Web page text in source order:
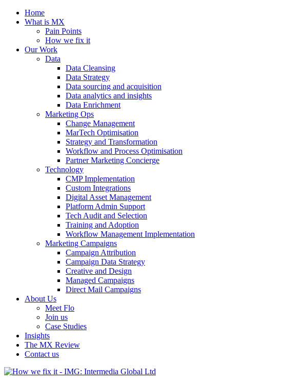
Home
What is MX
Pain Points
How we fix it
Our Work
Data
Data Cleansing
Data Strategy
Data sourcing and acquisition
Data analytics and insights
Data Enrichment
Marketing Ops
Change Management
MarTech Optimisation
Strategy and Transformation
Workflow and Process Optimisation
Partner Marketing Concierge
Technology
CMP Implementation
Custom Integrations
Digital Asset Management
Platform Admin Support
Tech Audit and Selection
Training and Adoption
Workflow Management Implementation
Marketing Campaigns
Campaign Attribution
Campaign Data Strategy
Creative and Design
Managed Campaigns
Direct Mail Campaigns
About Us
Meet Flo
Join us
Case Studies
Insights
The MX Review
Contact us